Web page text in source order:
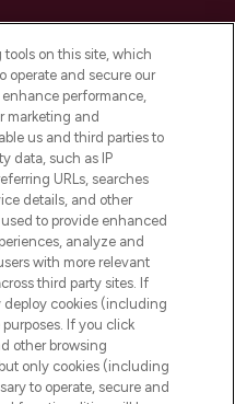
My Personal
tools on this site, which
operate and secure our
performance,
marketing and
us and third parties to
data, such as IP
URLs, searches
details, and other
to provide enhanced
analyze and
with more relevant
third party sites. If
deploy cookies (including
If you click
other browsing
only cookies (including
to operate, secure and